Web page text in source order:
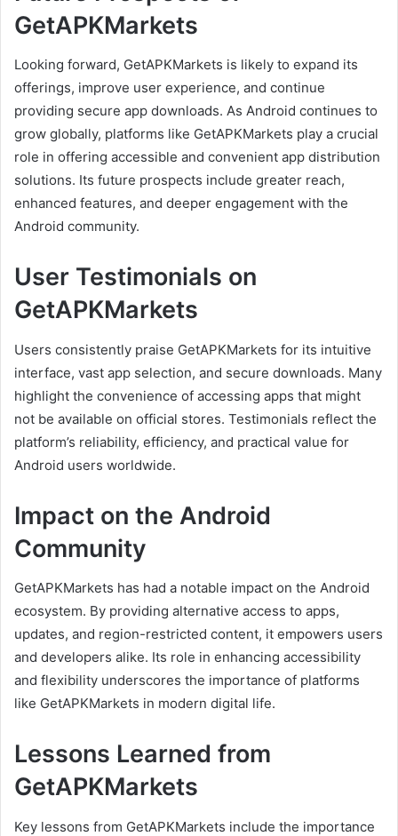
GetAPKMarkets
Looking forward, GetAPKMarkets is likely to expand its
offerings, improve user experience, and continue
providing secure app downloads. As Android continues to
grow globally, platforms like GetAPKMarkets play a crucial
role in offering accessible and convenient app distribution
solutions. Its future prospects include greater reach,
enhanced features, and deeper engagement with the
Android community.
User Testimonials on
GetAPKMarkets
Users consistently praise GetAPKMarkets for its intuitive
interface, vast app selection, and secure downloads. Many
highlight the convenience of accessing apps that might
not be available on official stores. Testimonials reflect the
platform’s reliability, efficiency, and practical value for
Android users worldwide.
Impact on the Android
Community
GetAPKMarkets has had a notable impact on the Android
ecosystem. By providing alternative access to apps,
updates, and region-restricted content, it empowers users
and developers alike. Its role in enhancing accessibility
and flexibility underscores the importance of platforms
like GetAPKMarkets in modern digital life.
Lessons Learned from
GetAPKMarkets
Key lessons from GetAPKMarkets include the importance